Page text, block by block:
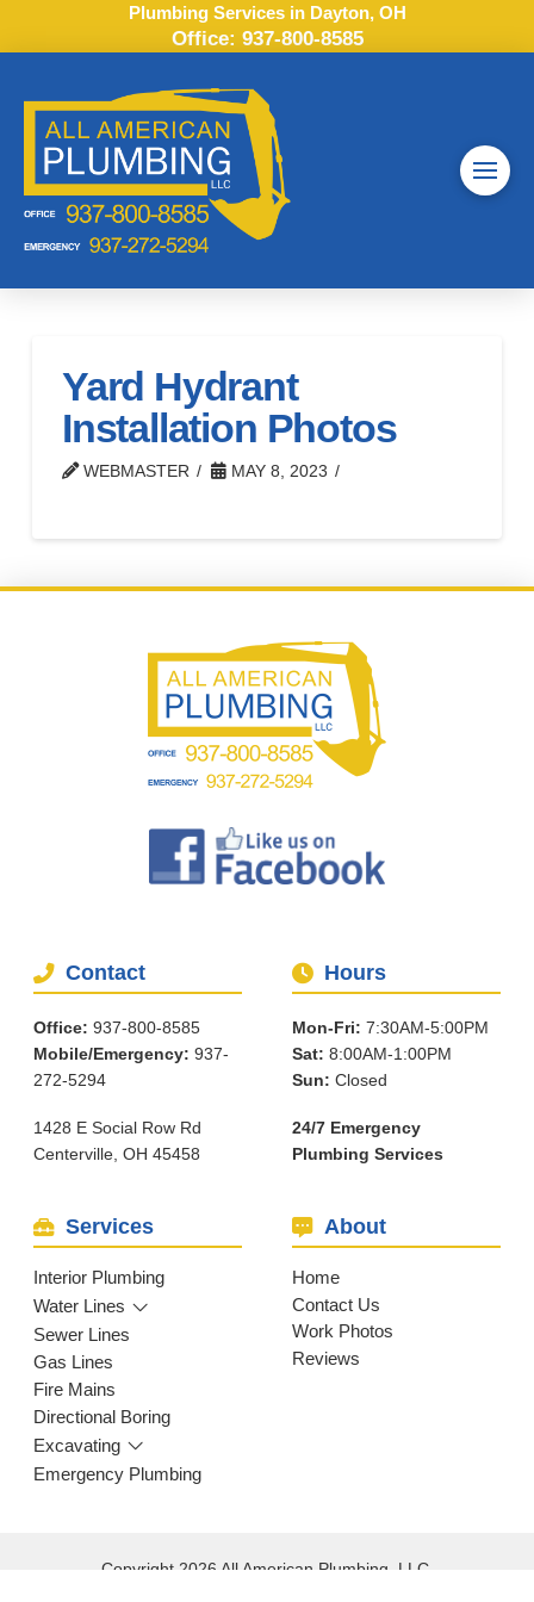
Plumbing Services in Dayton, OH
Office: 937-800-8585
Yard Hydrant
Installation Photos
WEBMASTER MAY 8, 2023
Contact
Office: 937-800-8585
Mobile/Emergency: 937-
272-5294
1428 E Social Row Rd
Centerville, OH 45458
Hours
Mon-Fri: 7:30AM-5:00PM
Sat: 8:00AM-1:00PM
Sun: Closed
24/7 Emergency
Plumbing Services
Services
Interior Plumbing
Water Lines
Sewer Lines
Gas Lines
Fire Mains
Directional Boring
Excavating
Emergency Plumbing
About
Home
Contact Us
Work Photos
Reviews
Copyright 2026 All American Plumbing, LLC